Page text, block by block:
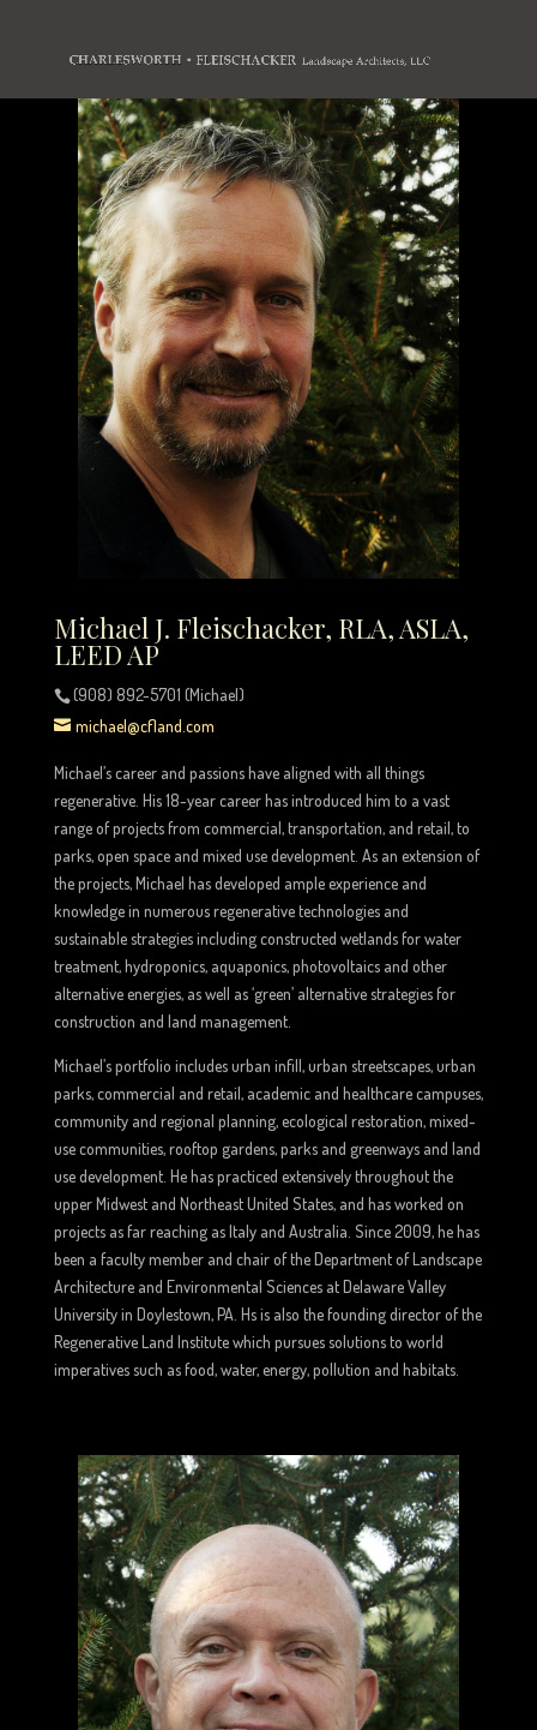
Michael J. Fleischacker, RLA, ASLA,
LEED AP
(908) 892-5701 (Michael)
michael@cfland.com
Michael’s career and passions have aligned with all things
regenerative. His 18-year career has introduced him to a vast
range of projects from commercial, transportation, and retail, to
parks, open space and mixed use development. As an extension of
the projects, Michael has developed ample experience and
knowledge in numerous regenerative technologies and
sustainable strategies including constructed wetlands for water
treatment, hydroponics, aquaponics, photovoltaics and other
alternative energies, as well as ‘green’ alternative strategies for
construction and land management.
Michael’s portfolio includes urban infill, urban streetscapes, urban
parks, commercial and retail, academic and healthcare campuses,
community and regional planning, ecological restoration, mixed-
use communities, rooftop gardens, parks and greenways and land
use development. He has practiced extensively throughout the
upper Midwest and Northeast United States, and has worked on
projects as far reaching as Italy and Australia. Since 2009, he has
been a faculty member and chair of the Department of Landscape
Architecture and Environmental Sciences at Delaware Valley
University in Doylestown, PA. Hs is also the founding director of the
Regenerative Land Institute which pursues solutions to world
imperatives such as food, water, energy, pollution and habitats.